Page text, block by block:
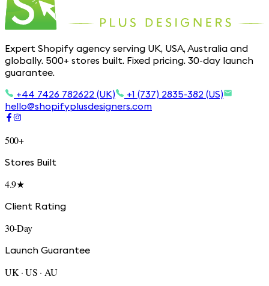
Expert Shopify agency serving UK, USA, Australia and
globally. 500+ stores built. Fixed pricing. 30-day launch
guarantee.
+44 7426 782622 (UK)
+1 (737) 2835-382 (US)
hello@shopifyplusdesigners.com
500+
Stores Built
4.9★
Client Rating
30-Day
Launch Guarantee
UK · US · AU